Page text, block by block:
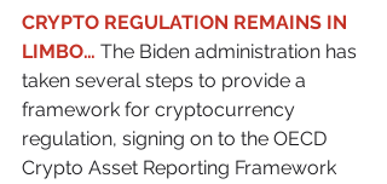
CRYPTO REGULATION REMAINS IN
LIMBO… The Biden administration has
taken several steps to provide a
framework for cryptocurrency
regulation, signing on to the OECD
Crypto Asset Reporting Framework